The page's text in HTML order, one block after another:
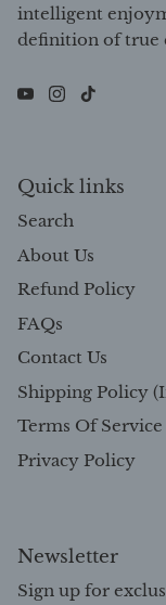
intelligent
definition of true
Quick links
Search
About Us
Refund Policy
FAQs
Contact Us
Shipping Policy
Terms Of Service
Privacy Policy
Newsletter
Sign up for